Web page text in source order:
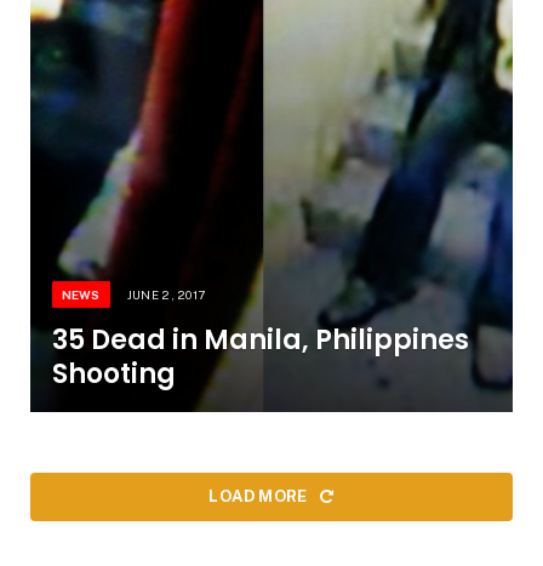
NEWS JUNE 2, 2017
35 Dead in Manila, Philippines
Shooting
LOAD MORE